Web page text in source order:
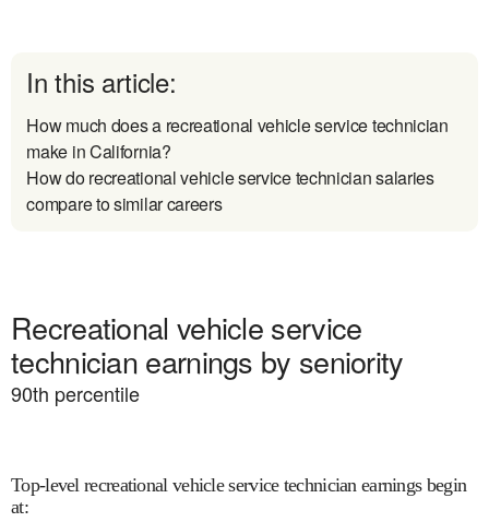
In this article:
How much does a recreational vehicle service technician
make in California?
How do recreational vehicle service technician salaries
compare to similar careers
Recreational vehicle service
technician earnings by seniority
90th percentile
Top-level recreational vehicle service technician earnings begin
at: